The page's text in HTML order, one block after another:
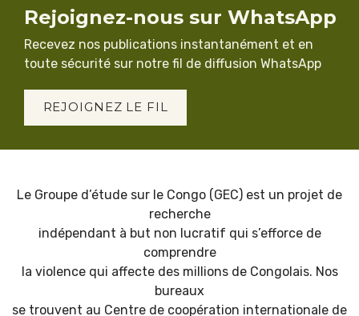
Rejoignez-nous sur WhatsApp
Recevez nos publications instantanément et en
toute sécurité sur notre fil de diffusion WhatsApp
REJOIGNEZ LE FIL
Le Groupe d’étude sur le Congo (GEC) est un projet de
recherche
indépendant à but non lucratif qui s’efforce de
comprendre
la violence qui affecte des millions de Congolais. Nos
bureaux
se trouvent au Centre de coopération internationale de